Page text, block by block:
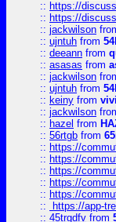
:: https://
:: https://
:: jackwilson
:: ujntuh from
:: deeann from
:: asasas from
:: jackwilson
:: ujntuh from
:: keiny from
:: jackwilson
:: hazel from
:: 56rtgb from
:: https://
:: https://
:: https://
:: https://
:: https://
::
https://app-
:: 45trgdfv from